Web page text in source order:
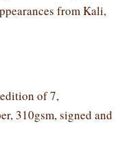
from Kali,
of 7,
310gsm, signed and